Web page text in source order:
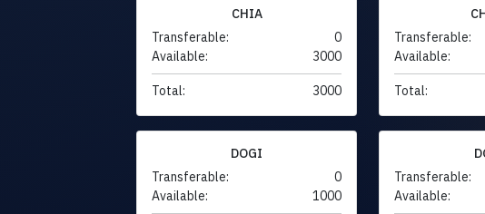
CHIA
Transferable:
0
Available:
3000
Total: 3000
Transferable:
Available:
Total:
DOGI
Transferable:
0
Available:
1000
Transferable:
Available: